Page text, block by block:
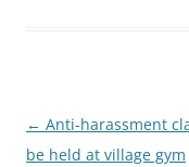
Post
navigation
← Anti-harassment
be held at village gym